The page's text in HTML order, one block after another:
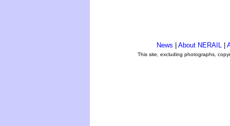
News About NERAIL
This site, excluding photographs,